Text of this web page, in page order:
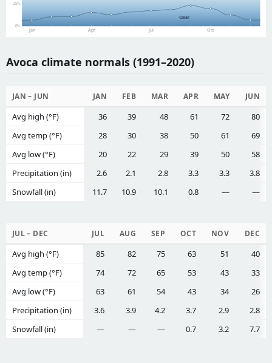
0%
25%
Jan Apr Jul Oct
Clear
Avoca climate normals (1991–2020)
JAN – JUN JAN FEB MAR APR MAY JUN
Avg high (°F) 36 39 48 61 72
80
Avg temp (°F)
28 30 38 50 61
69
Avg low (°F)
20 22 29 39 50
58
Precipitation (in)
2.6 2.1 2.8 3.3 3.3
3.8
Snowfall (in)
11.7 10.9 10.1 0.8 — —
JUL – DEC JUL AUG SEP OCT NOV DEC
Avg high (°F) 85 82 75 63 51
40
Avg temp (°F)
74 72 65 53 43
33
Avg low (°F)
63 61 54 43 34
26
Precipitation (in)
3.6 3.9 4.2 3.7 2.9
2.8
Snowfall (in)
— — — 0.7 3.2 7.7